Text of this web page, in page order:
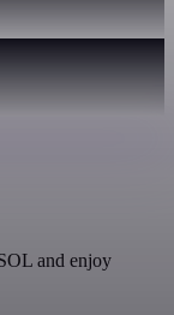
and enjoy